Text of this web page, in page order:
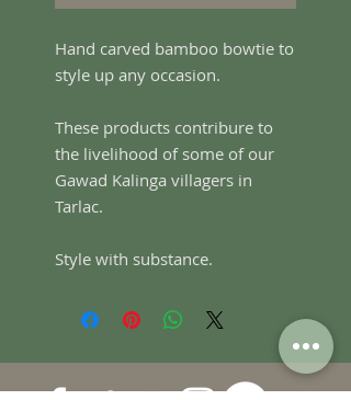
Hand carved bamboo bowtie to
style up any occasion.
These products contribure to
the livelihood of some of our
Gawad Kalinga villagers in
Tarlac.
Style with substance.